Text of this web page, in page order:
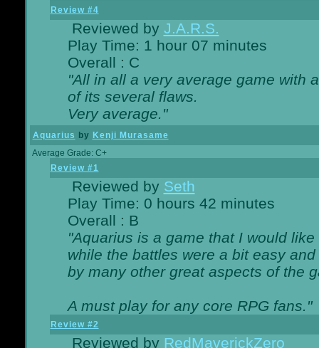
Review #4
Reviewed by J.A.R.S.
Play Time: 1 hour 07 minutes
Overall : C
"All in all a very average game with
of its several flaws.
Very average."
Aquarius by Kenji Murasame
Average Grade: C+
Review #1
Reviewed by Seth
Play Time: 0 hours 42 minutes
Overall : B
"Aquarius is a game that I would
while the battles were a bit easy
by many other great aspects of the
A must play for any core RPG fans."
Review #2
Reviewed by RedMaverickZero